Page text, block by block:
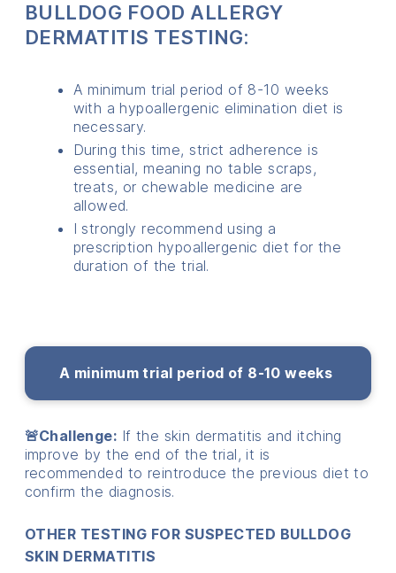
BULLDOG FOOD ALLERGY
DERMATITIS TESTING:
A minimum trial period of 8-10 weeks
with a hypoallergenic elimination diet is
necessary.
During this time, strict adherence is
essential, meaning no table scraps,
treats, or chewable medicine are
allowed.
I strongly recommend using a
prescription hypoallergenic diet for the
duration of the trial.
A minimum trial period of 8-10 weeks
🚨Challenge: If the skin dermatitis and itching
improve by the end of the trial, it is
recommended to reintroduce the previous diet to
confirm the diagnosis.
OTHER TESTING FOR SUSPECTED BULLDOG
SKIN DERMATITIS